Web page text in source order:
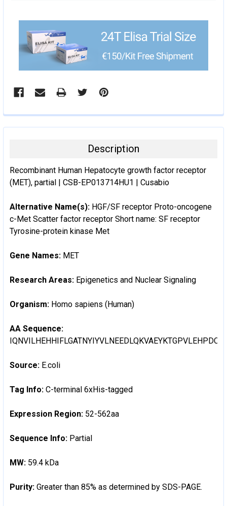
Description
Recombinant Human Hepatocyte growth factor receptor
(MET), partial | CSB-EP013714HU1 | Cusabio
Alternative Name(s): HGF/SF receptor Proto-oncogene
c-Met Scatter factor receptor Short name: SF receptor
Tyrosine-protein kinase Met
Gene Names: MET
Research Areas: Epigenetics and Nuclear Signaling
Organism: Homo sapiens (Human)
AA Sequence:
Source: E.coli
Tag Info: C-terminal 6xHis-tagged
Expression Region: 52-562aa
Sequence Info: Partial
MW: 59.4 kDa
Purity: Greater than 85% as determined by SDS-PAGE.